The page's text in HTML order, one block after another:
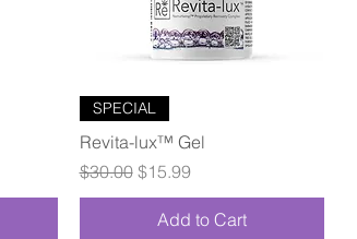
SPECIAL
Revita-lux™ Gel
Regular Price
$30.00 Sale Price
$15.99
Add to Cart